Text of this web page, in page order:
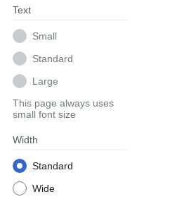
Text
Small
Standard
Large
This page always uses
small font size
Width
Standard
Wide